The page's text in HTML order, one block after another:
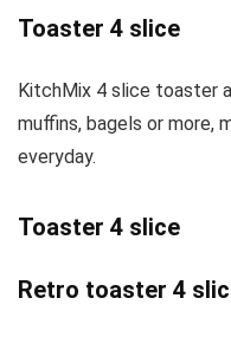
Toaster 4 slice
KitchMix 4 slice toaster
muffins, bagels or more,
everyday.
Toaster 4 slice
Retro toaster 4